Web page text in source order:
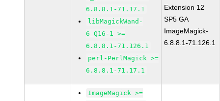
6.8.8.1-71.17.1
libMagickWand-
6_Q16-1 >=
6.8.8.1-71.126.1
perl-PerlMagick >=
6.8.8.1-71.17.1
Extension 12
SP5 GA
ImageMagick-
6.8.8.1-71.126.1
ImageMagick >=